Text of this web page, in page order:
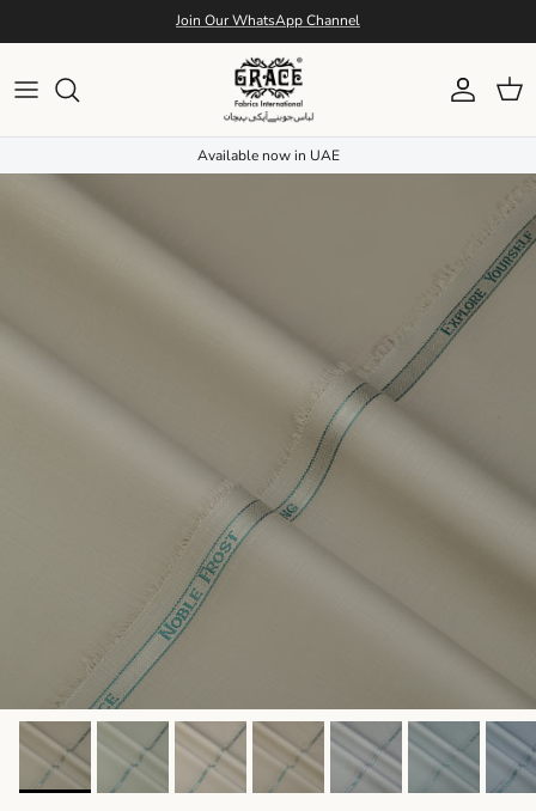
Join Our WhatsApp Channel
Account
Cart
Available now in UAE